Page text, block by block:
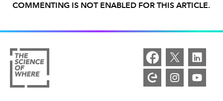
COMMENTING IS NOT ENABLED FOR THIS ARTICLE.